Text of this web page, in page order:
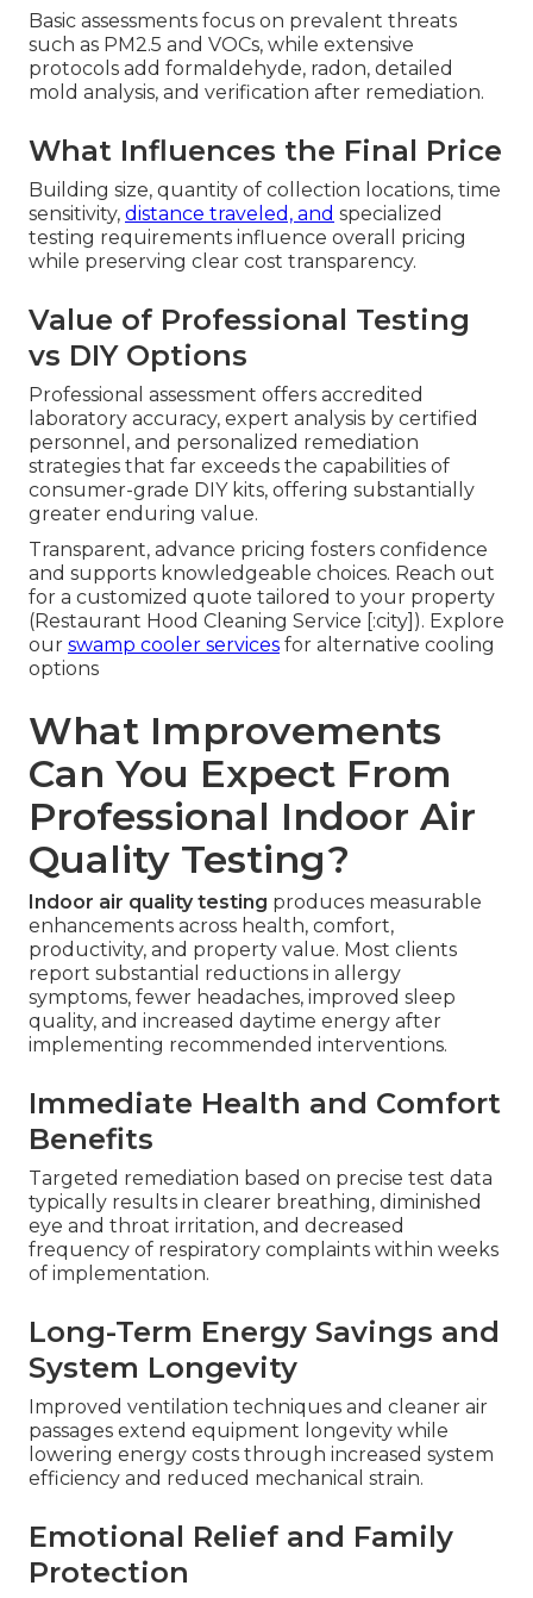
Basic assessments focus on prevalent threats
such as PM2.5 and VOCs, while extensive
protocols add formaldehyde, radon, detailed
mold analysis, and verification after remediation.
What Influences the Final Price
Building size, quantity of collection locations, time
sensitivity, distance traveled, and specialized
testing requirements influence overall pricing
while preserving clear cost transparency.
Value of Professional Testing
vs DIY Options
Professional assessment offers accredited
laboratory accuracy, expert analysis by certified
personnel, and personalized remediation
strategies that far exceeds the capabilities of
consumer-grade DIY kits, offering substantially
greater enduring value.
Transparent, advance pricing fosters confidence
and supports knowledgeable choices. Reach out
for a customized quote tailored to your property
(Restaurant Hood Cleaning Service [:city]). Explore
our swamp cooler services for alternative cooling
options
What Improvements
Can You Expect From
Professional Indoor Air
Quality Testing?
Indoor air quality testing produces measurable
enhancements across health, comfort,
productivity, and property value. Most clients
report substantial reductions in allergy
symptoms, fewer headaches, improved sleep
quality, and increased daytime energy after
implementing recommended interventions.
Immediate Health and Comfort
Benefits
Targeted remediation based on precise test data
typically results in clearer breathing, diminished
eye and throat irritation, and decreased
frequency of respiratory complaints within weeks
of implementation.
Long-Term Energy Savings and
System Longevity
Improved ventilation techniques and cleaner air
passages extend equipment longevity while
lowering energy costs through increased system
efficiency and reduced mechanical strain.
Emotional Relief and Family
Protection